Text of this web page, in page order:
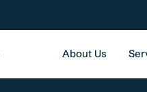
About Us